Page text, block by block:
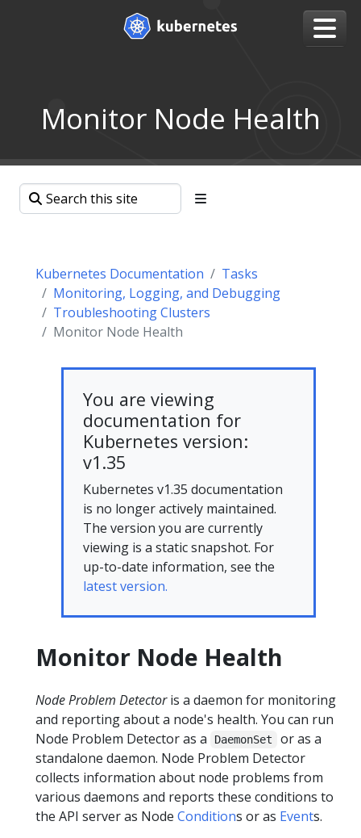
Monitor Node Health
Kubernetes Documentation
Tasks
Monitoring, Logging, and Debugging
Troubleshooting Clusters
Monitor Node Health
You are viewing
documentation for
Kubernetes version:
v1.35
Kubernetes v1.35 documentation
is no longer actively maintained.
The version you are currently
viewing is a static snapshot. For
up-to-date information, see the
latest version.
Monitor Node Health
Node Problem Detectoris a daemon for monitoring
and reporting about a node's health. You can run
Node Problem Detector as a
DaemonSet
or as a
standalone daemon. Node Problem Detector
collects information about node problems from
various daemons and reports these conditions to
the API server as Node Conditions or as Events.